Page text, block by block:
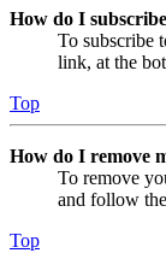
How do I
To subscribe
link, at the
Top
How do I remove
To remove
and follow
Top